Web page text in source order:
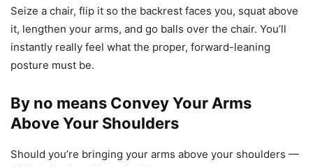
Seize a chair, flip it so the backrest faces you, squat above
it, lengthen your arms, and go balls over the chair. You’ll
instantly really feel what the proper, forward-leaning
posture must be.
By no means Convey Your Arms
Above Your Shoulders
Should you’re bringing your arms above your shoulders —